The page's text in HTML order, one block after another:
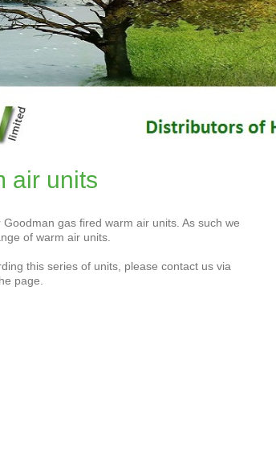
air units
gas fired warm air units. As such we
of warm air units.
this series of units, please contact us via
page.